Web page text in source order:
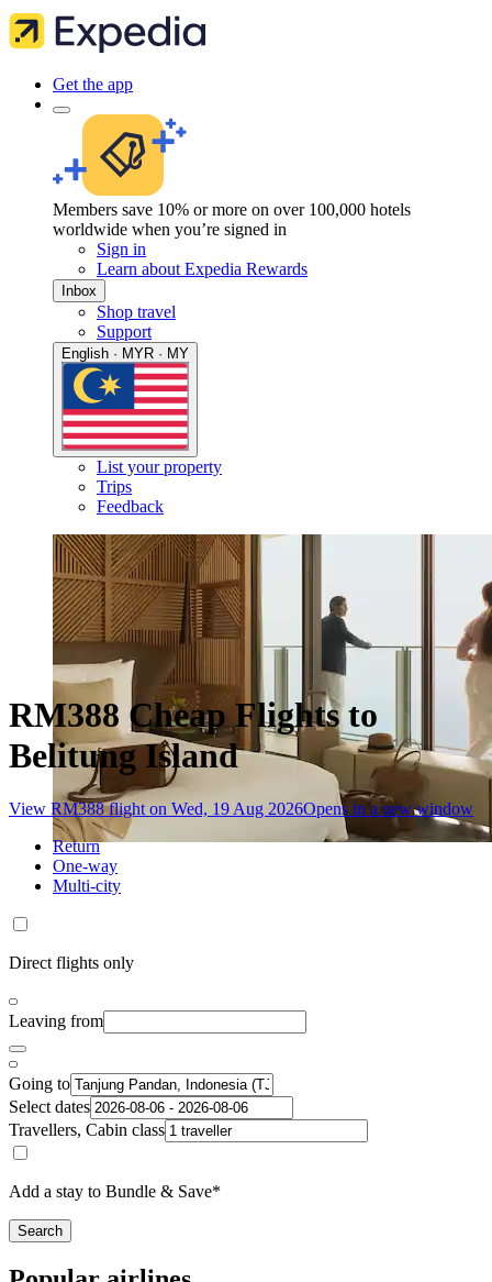
Get the app
Members save 10% or more on over 100,000 hotels
worldwide when you’re signed in
Sign in
Learn about Expedia Rewards
Inbox
Shop travel
Support
English · MYR · MY
List your property
Trips
Feedback
RM388 Cheap Flights to
Belitung Island
View RM388 flight on Wed, 19 Aug 2026Opens in a new window
Return
One-way
Multi-city
Direct flights only
Leaving from
Going to
Select dates
Travellers, Cabin class
Add a stay to Bundle & Save*
Search